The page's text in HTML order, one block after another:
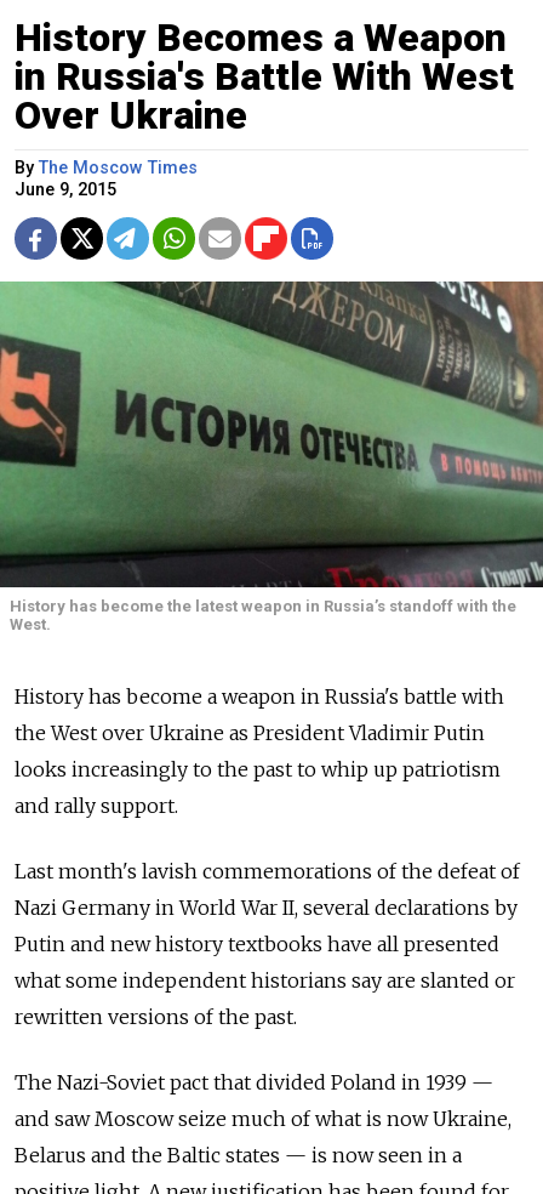
History Becomes a Weapon
in Russia's Battle With West
Over Ukraine
ByThe Moscow Times
June 9, 2015
History has become the latest weapon in Russia’s standoff with the
West.
History has become a weapon in Russia's battle with
the West over Ukraine as President Vladimir Putin
looks increasingly to the past to whip up patriotism
and rally support.
Last month's lavish commemorations of the defeat of
Nazi Germany in World War II, several declarations by
Putin and new history textbooks have all presented
what some independent historians say are slanted or
rewritten versions of the past.
The Nazi-Soviet pact that divided Poland in 1939 —
and saw Moscow seize much of what is now Ukraine,
Belarus and the Baltic states — is now seen in a